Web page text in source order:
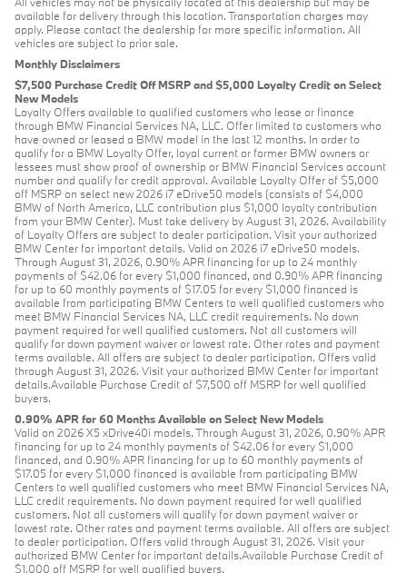
available for delivery through this location. Transportation charges may
apply. Please contact the dealership for more specific information. All
vehicles are subject to prior sale.
Monthly Disclaimers
$7,500 Purchase Credit Off MSRP and $5,000 Loyalty Credit on Select
New Models
Loyalty Offers available to qualified customers who lease or finance
through BMW Financial Services NA, LLC. Offer limited to customers who
have owned or leased a BMW model in the last 12 months. In order to
qualify for a BMW Loyalty Offer, loyal current or former BMW owners or
lessees must show proof of ownership or BMW Financial Services account
number and qualify for credit approval. Available Loyalty Offer of $5,000
off MSRP on select new 2026 i7 eDrive50 models (consists of $4,000
BMW of North America, LLC contribution plus $1,000 loyalty contribution
from your BMW Center). Must take delivery by August 31, 2026. Availability
of Loyalty Offers are subject to dealer participation. Visit your authorized
BMW Center for important details. Valid on 2026 i7 eDrive50 models.
Through August 31, 2026, 0.90% APR financing for up to 24 monthly
payments of $42.06 for every $1,000 financed, and 0.90% APR financing
for up to 60 monthly payments of $17.05 for every $1,000 financed is
available from participating BMW Centers to well qualified customers who
meet BMW Financial Services NA, LLC credit requirements. No down
payment required for well qualified customers. Not all customers will
qualify for down payment waiver or lowest rate. Other rates and payment
terms available. All offers are subject to dealer participation. Offers valid
through August 31, 2026. Visit your authorized BMW Center for important
details.Available Purchase Credit of $7,500 off MSRP for well qualified
buyers.
0.90% APR for 60 Months Available on Select New Models
Valid on 2026 X5 xDrive40i models. Through August 31, 2026, 0.90% APR
financing for up to 24 monthly payments of $42.06 for every $1,000
financed, and 0.90% APR financing for up to 60 monthly payments of
$17.05 for every $1,000 financed is available from participating BMW
Centers to well qualified customers who meet BMW Financial Services NA,
LLC credit requirements. No down payment required for well qualified
customers. Not all customers will qualify for down payment waiver or
lowest rate. Other rates and payment terms available. All offers are subject
to dealer participation. Offers valid through August 31, 2026. Visit your
authorized BMW Center for important details.Available Purchase Credit of
$1,000 off MSRP for well qualified buyers.